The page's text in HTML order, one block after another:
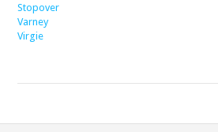
Stopover
Varney
Virgie